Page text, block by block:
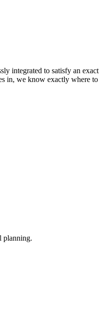
integrated to satisfy an
in, we know exactly where
planning.